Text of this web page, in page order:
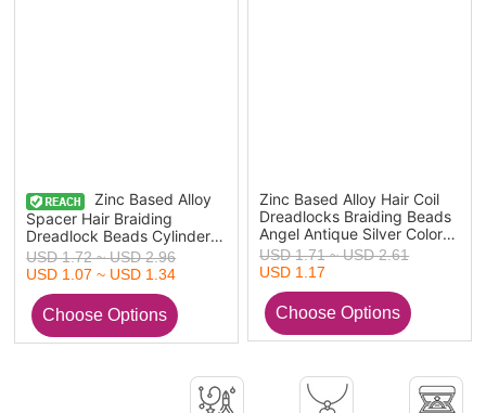
Zinc Based Alloy
Spacer Hair Braiding
Dreadlock Beads Cylinder
Antique Silver Color Viking
Rune About 13mm x 8mm,
PCs
USD 1.72 ~ USD 2.96
USD 1.07 ~ USD 1.34
Zinc Based Alloy Hair Coil
Dreadlocks Braiding Beads
Angel Antique Silver Color
58mm x 16mm, 10 PCs
USD 1.71 ~ USD 2.61
USD 1.17